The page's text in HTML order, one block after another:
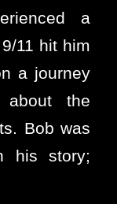
a
11 hit him
a journey
the
Bob was
his story;